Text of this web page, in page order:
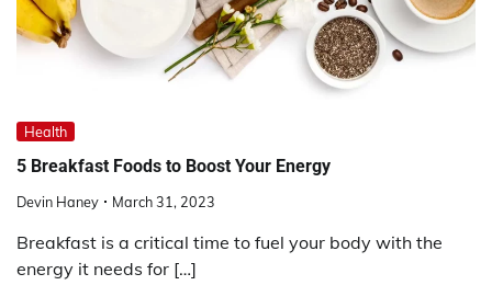
Health
5 Breakfast Foods to Boost Your Energy
Devin Haney March 31, 2023
Breakfast is a critical time to fuel your body with the
energy it needs for […]